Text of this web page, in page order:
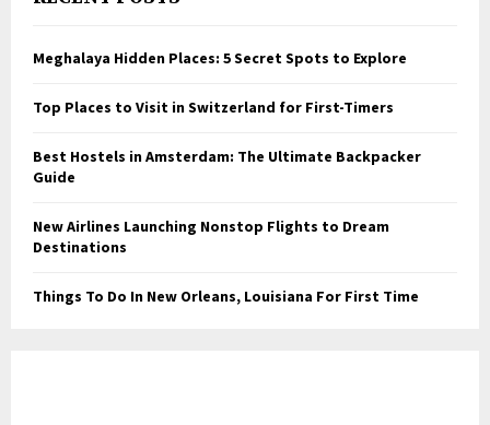
Meghalaya Hidden Places: 5 Secret Spots to Explore
Top Places to Visit in Switzerland for First-Timers
Best Hostels in Amsterdam: The Ultimate Backpacker
Guide
New Airlines Launching Nonstop Flights to Dream
Destinations
Things To Do In New Orleans, Louisiana For First Time